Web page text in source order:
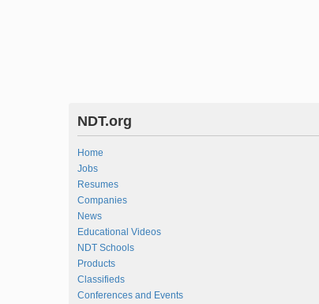
NDT.org
Home
Jobs
Resumes
Companies
News
Educational Videos
NDT Schools
Products
Classifieds
Conferences and Events